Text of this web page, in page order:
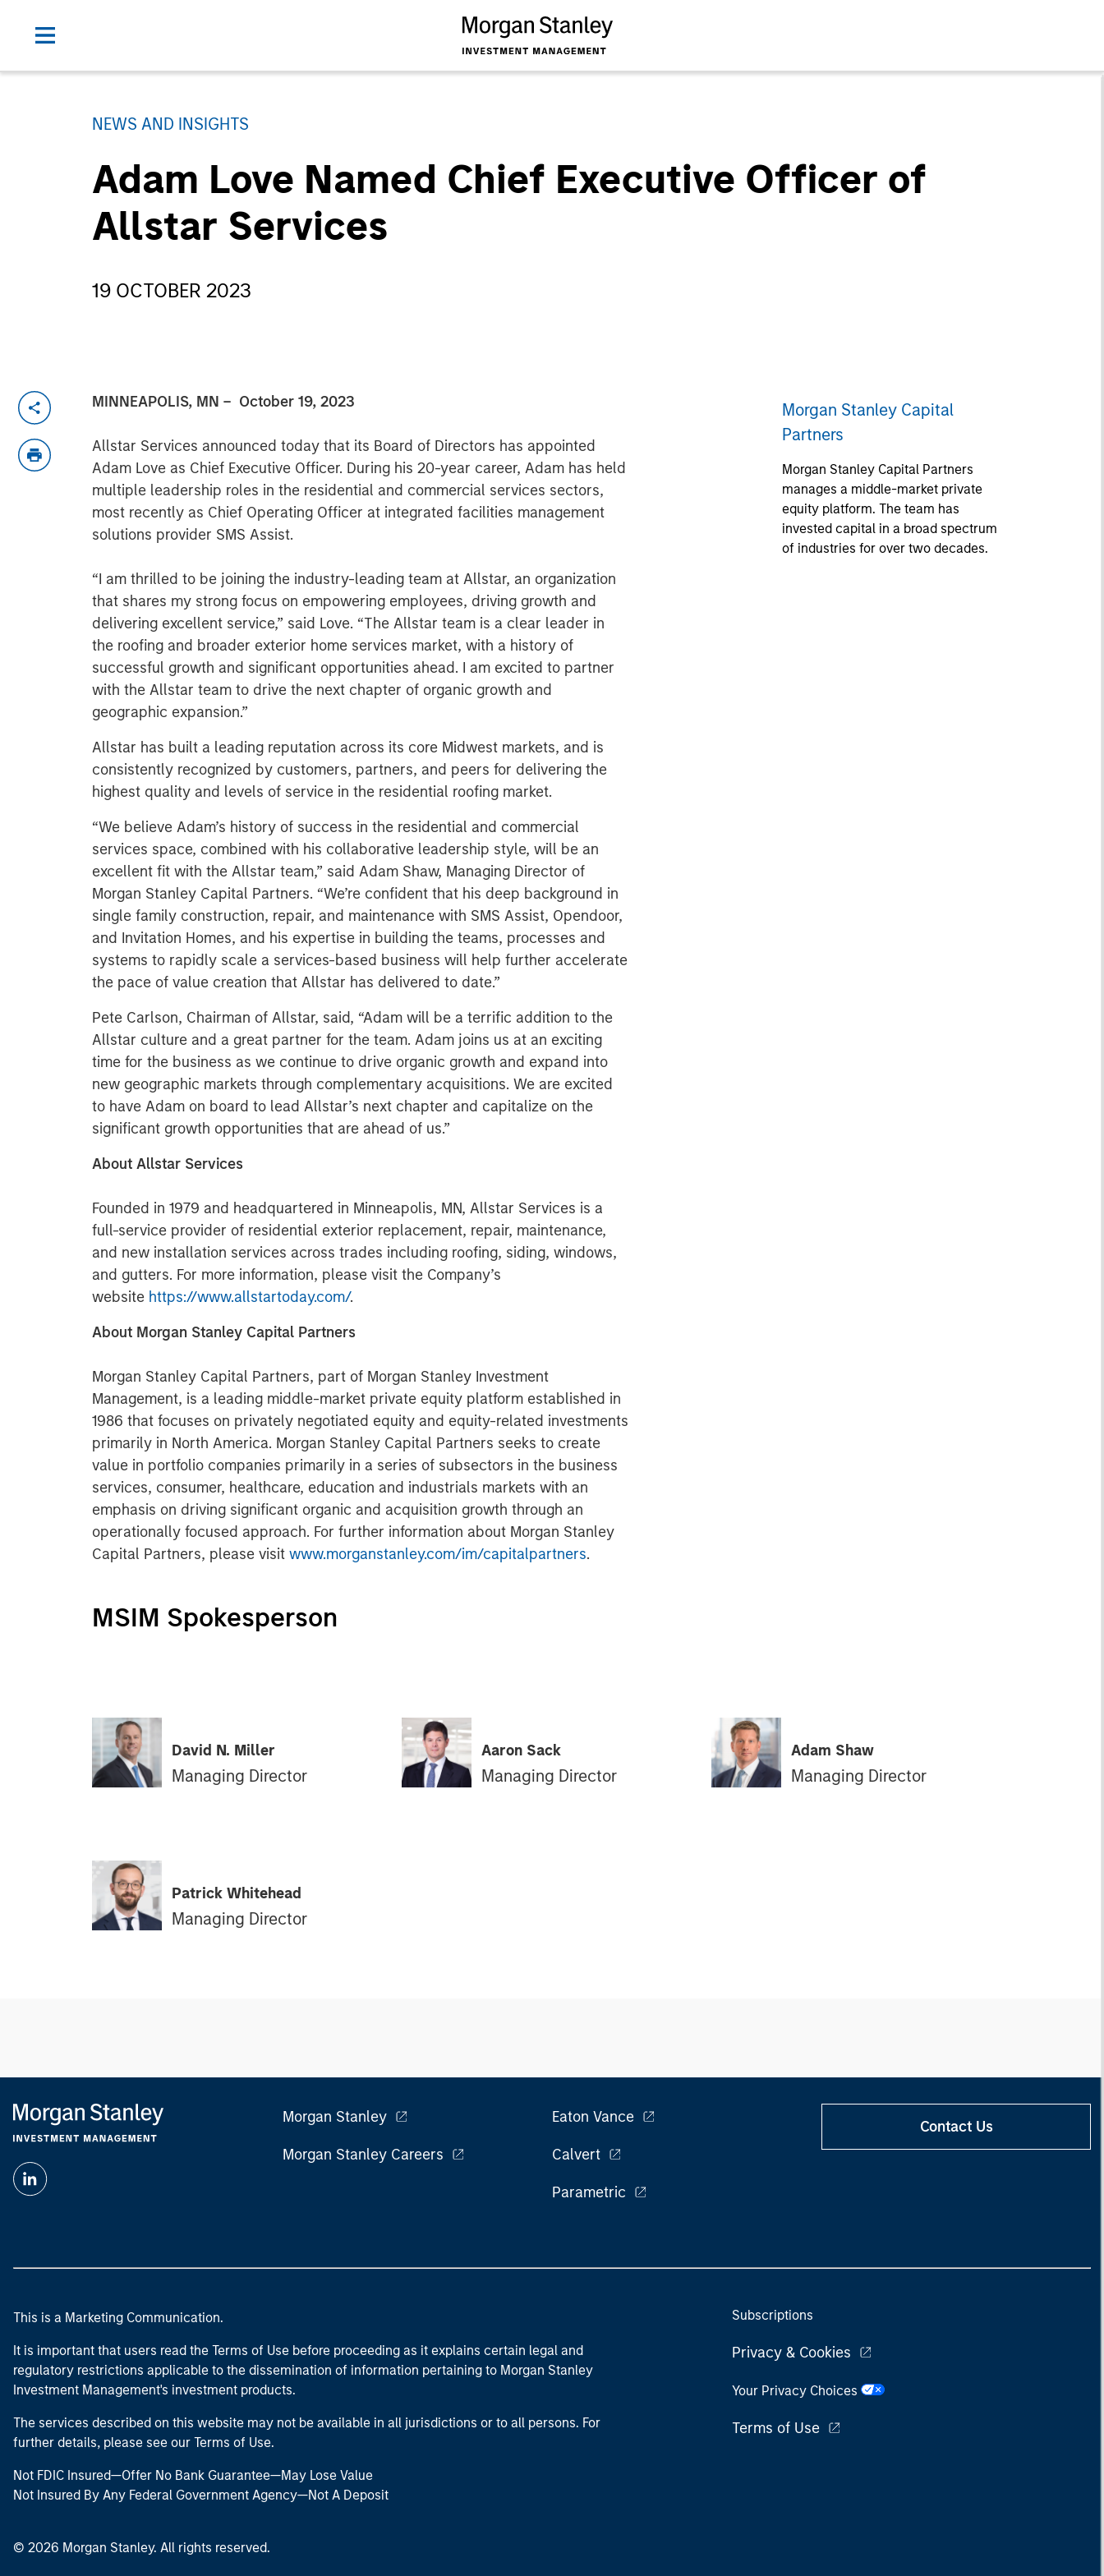
NEWS AND INSIGHTS
Adam Love Named Chief Executive Officer of
Allstar Services
19 OCTOBER 2023
MINNEAPOLIS, MN – October 19, 2023
Allstar Services announced today that its Board of Directors has appointed
Adam Love as Chief Executive Officer. During his 20-year career, Adam has held
multiple leadership roles in the residential and commercial services sectors,
most recently as Chief Operating Officer at integrated facilities management
solutions provider SMS Assist.
“I am thrilled to be joining the industry-leading team at Allstar, an organization
that shares my strong focus on empowering employees, driving growth and
delivering excellent service,” said Love. “The Allstar team is a clear leader in
the roofing and broader exterior home services market, with a history of
successful growth and significant opportunities ahead. I am excited to partner
with the Allstar team to drive the next chapter of organic growth and
geographic expansion.”
Allstar has built a leading reputation across its core Midwest markets, and is
consistently recognized by customers, partners, and peers for delivering the
highest quality and levels of service in the residential roofing market.
“We believe Adam’s history of success in the residential and commercial
services space, combined with his collaborative leadership style, will be an
excellent fit with the Allstar team,” said Adam Shaw, Managing Director of
Morgan Stanley Capital Partners. “We’re confident that his deep background in
single family construction, repair, and maintenance with SMS Assist, Opendoor,
and Invitation Homes, and his expertise in building the teams, processes and
systems to rapidly scale a services-based business will help further accelerate
the pace of value creation that Allstar has delivered to date.”
Pete Carlson, Chairman of Allstar, said, “Adam will be a terrific addition to the
Allstar culture and a great partner for the team. Adam joins us at an exciting
time for the business as we continue to drive organic growth and expand into
new geographic markets through complementary acquisitions. We are excited
to have Adam on board to lead Allstar’s next chapter and capitalize on the
significant growth opportunities that are ahead of us.”
About Allstar Services
Founded in 1979 and headquartered in Minneapolis, MN, Allstar Services is a
full-service provider of residential exterior replacement, repair, maintenance,
and new installation services across trades including roofing, siding, windows,
and gutters. For more information, please visit the Company’s
website https://www.allstartoday.com/.
About Morgan Stanley Capital Partners
Morgan Stanley Capital Partners, part of Morgan Stanley Investment
Management, is a leading middle-market private equity platform established in
1986 that focuses on privately negotiated equity and equity-related investments
primarily in North America. Morgan Stanley Capital Partners seeks to create
value in portfolio companies primarily in a series of subsectors in the business
services, consumer, healthcare, education and industrials markets with an
emphasis on driving significant organic and acquisition growth through an
operationally focused approach. For further information about Morgan Stanley
Capital Partners, please visit www.morganstanley.com/im/capitalpartners.
Morgan Stanley Capital
Partners
Morgan Stanley Capital Partners
manages a middle-market private
equity platform. The team has
invested capital in a broad spectrum
of industries for over two decades.
MSIM Spokesperson
David N. Miller
Managing Director
Aaron Sack
Managing Director
Adam Shaw
Managing Director
Patrick Whitehead
Managing Director
Morgan Stanley
Morgan Stanley Careers
Eaton Vance
Calvert
Parametric
Contact Us
This is a Marketing Communication.
It is important that users read the Terms of Use before proceeding as it explains certain legal and
regulatory restrictions applicable to the dissemination of information pertaining to Morgan Stanley
Investment Management's investment products.
The services described on this website may not be available in all jurisdictions or to all persons. For
further details, please see our Terms of Use.
Not FDIC Insured—Offer No Bank Guarantee—May Lose Value
Not Insured By Any Federal Government Agency—Not A Deposit
© 2026 Morgan Stanley. All rights reserved.
Subscriptions
Privacy & Cookies
Your Privacy Choices
Terms of Use